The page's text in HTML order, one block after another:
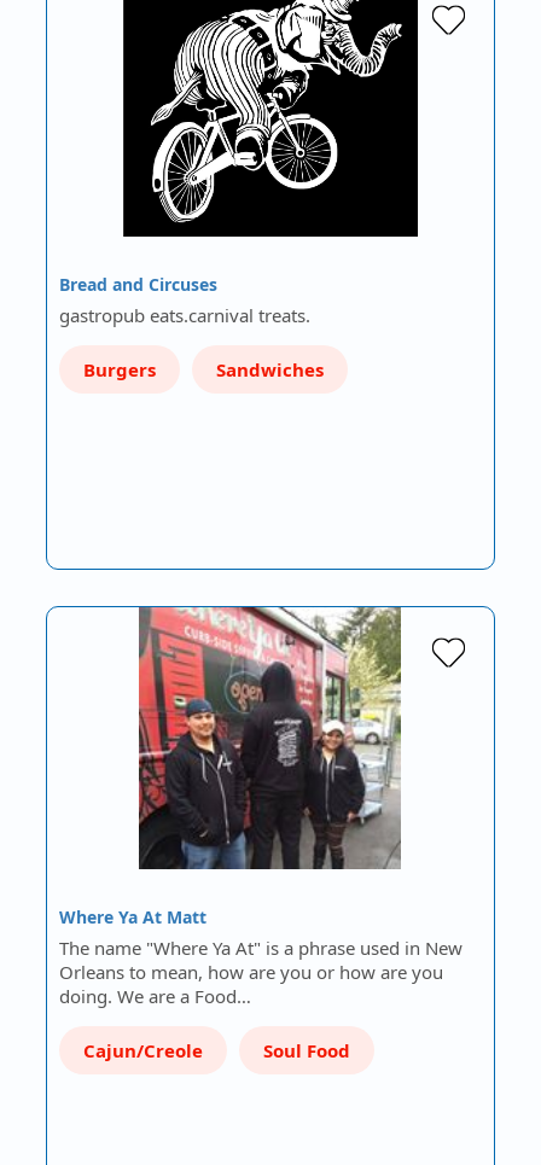
Bread and Circuses
gastropub eats.carnival treats.
Burgers Sandwiches
Where Ya At Matt
The name "Where Ya At" is a phrase used in New
Orleans to mean, how are you or how are you
doing. We are a Food…
Cajun/Creole Soul Food